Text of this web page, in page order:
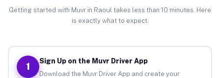
Getting started with Muvr in Raoul takes less than 10 minutes. Here
is exactly what to expect.
1
Sign Up on the Muvr Driver App
Download the Muvr Driver App and create your